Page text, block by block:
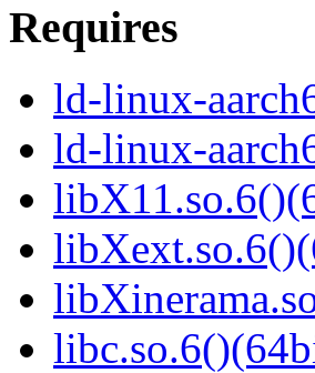
Requires
ld-linux-
ld-linux-